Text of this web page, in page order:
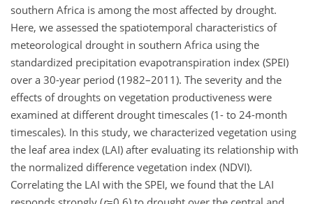
southern Africa is among the most affected by drought.
Here, we assessed the spatiotemporal characteristics of
meteorological drought in southern Africa using the
standardized precipitation evapotranspiration index (SPEI)
over a 30-year period (1982–2011). The severity and the
effects of droughts on vegetation productiveness were
examined at different drought timescales (1- to 24-month
timescales). In this study, we characterized vegetation using
the leaf area index (LAI) after evaluating its relationship with
the normalized difference vegetation index (NDVI).
Correlating the LAI with the SPEI, we found that the LAI